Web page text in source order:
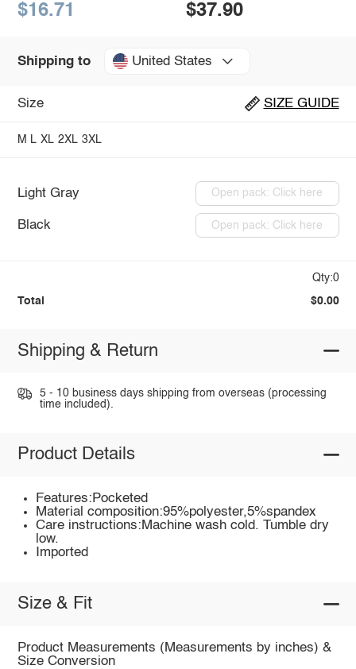
$16.71 $37.90
Shipping to United States
Size SIZE GUIDE
M L XL 2XL 3XL
Light Gray Open pack: Click here
Black Open pack: Click here
Qty:0
Total $0.00
Shipping & Return
5 - 10 business days shipping from overseas (processing
time included).
Product Details
Features:Pocketed
Material composition:95%polyester,5%spandex
Care instructions:Machine wash cold. Tumble dry
low.
Imported
Size & Fit
Product Measurements (Measurements by inches) &
Size Conversion